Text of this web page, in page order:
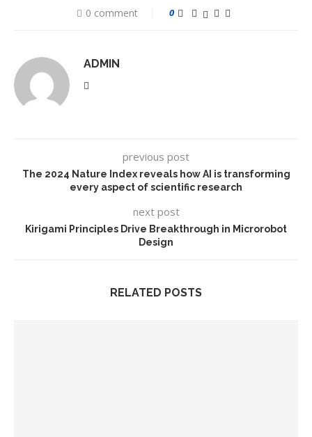
0 comment 0
ADMIN
previous post
The 2024 Nature Index reveals how AI is transforming
every aspect of scientific research
next post
Kirigami Principles Drive Breakthrough in Microrobot
Design
RELATED POSTS